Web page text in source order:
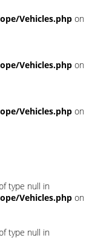
Vehicles.php on
Vehicles.php on
Vehicles.php on
type null in
Vehicles.php on
type null in